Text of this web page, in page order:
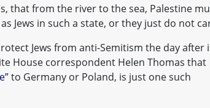
that from the river to the sea, Palestine
Jews in such a state, or they just do not
Jews from anti-Semitism the day after
House correspondent Helen Thomas that
to Germany or Poland, is just one such